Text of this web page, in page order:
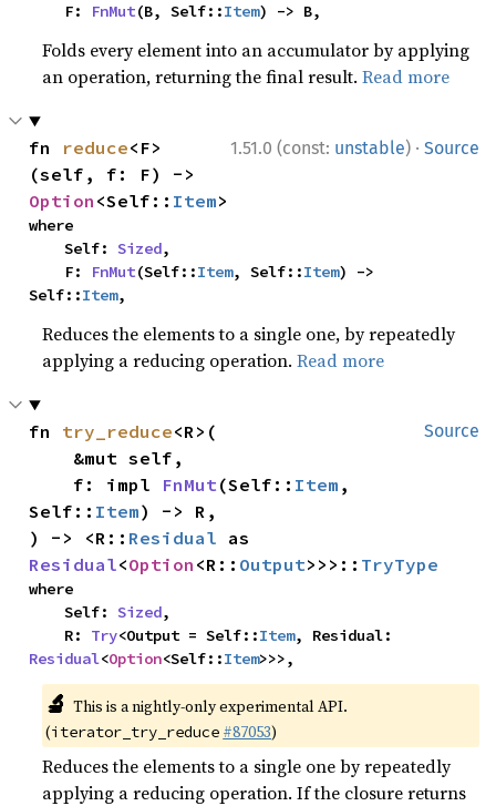
    F:
FnMut(B, Self::Item) -> B,
Folds every element into an accumulator by applying
an operation, returning the final result.Read more
1.51.0 (const: unstable) · Source
fn reduce<F>
Option <Self:: Item>
where
    Self:
Sized,
    F:
FnMut(Self::Item, Self::Item) ->
Self::Item,
Reduces the elements to a single one, by repeatedly
applying a reducing operation.Read more
Source
fn try_reduce<R>(
    f: impl
FnMut(Self:: Item ,
Self:: Item) -> R,
) -> <R:: Residual
Residual<Option <R:: Output>>>:: TryType
where
    Self:
Sized,
    R:
Try<Output = Self::Item
Residual<Option<Self::Item>>>,
🔬 This is a nightly-only experimental API.
(iterator_try_reduce #87053)
Reduces the elements to a single one by repeatedly
applying a reducing operation. If the closure returns